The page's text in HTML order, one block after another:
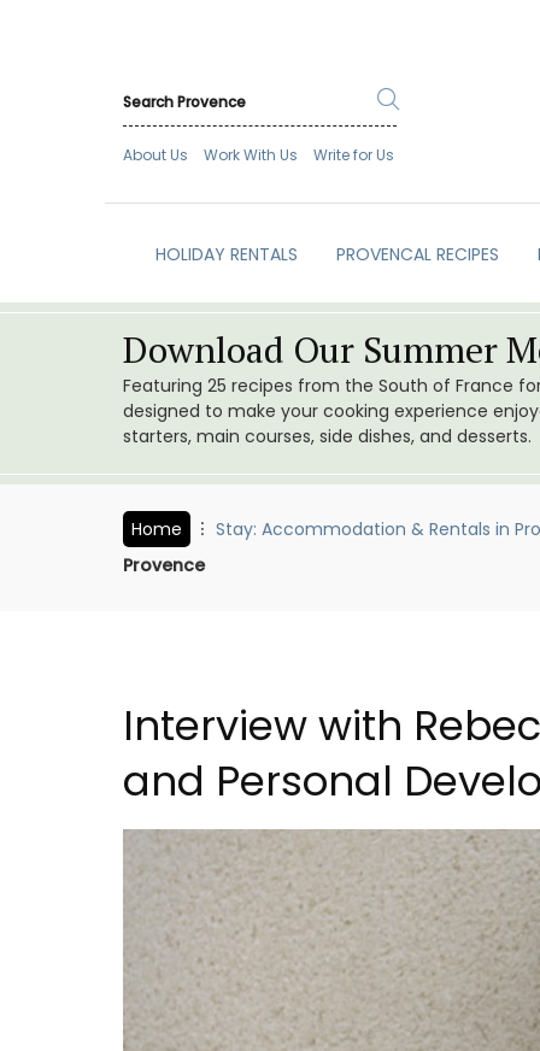
About Us Work With Us Write for Us
HOLIDAY RENTALS PROVENCAL RECIPES
Download Our Summer
Featuring 25 recipes from the South of France
designed to make your cooking experience
starters, main courses, side dishes, and desserts.
Home Stay: Accommodation & Rentals in
Provence
Interview with
and Personal